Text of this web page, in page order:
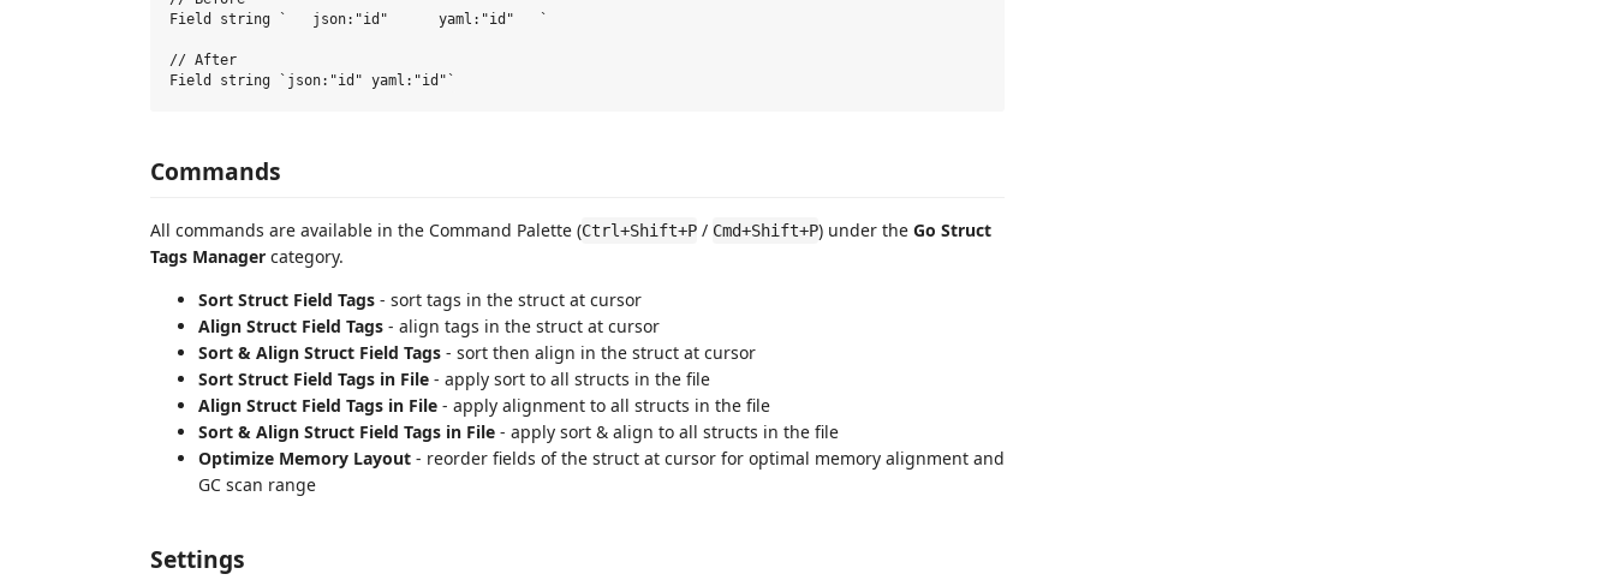
Field string `   json:"id"      yaml:"id"   `
// After
Commands
All commands are available in the Command Palette (Ctrl+Shift+P / Cmd+Shift+P) under the Go Struct
Tags Manager category.
Sort Struct Field Tags - sort tags in the struct at cursor
Align Struct Field Tags - align tags in the struct at cursor
Sort & Align Struct Field Tags - sort then align in the struct at cursor
Sort Struct Field Tags in File - apply sort to all structs in the file
Align Struct Field Tags in File - apply alignment to all structs in the file
Sort & Align Struct Field Tags in File - apply sort & align to all structs in the file
Optimize Memory Layout - reorder fields of the struct at cursor for optimal memory alignment and
GC scan range
Settings